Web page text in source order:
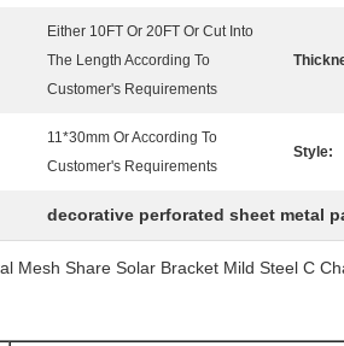
Either 10FT Or 20FT Or Cut Into
The Length According To
Customer's Requirements
11*30mm Or According To
Customer's Requirements
Style:
decorative perforated sheet metal
Mesh Share Solar Bracket Mild Steel C